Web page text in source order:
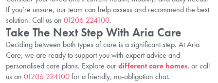
If you’re unsure, our team can help assess and recommend the best
solution. Call us on 01206 224100.
Take The Next Step With Aria Care
Deciding between both types of care is a significant step. At Aria
Care, we are ready to support you with expert advice and
personalised care plans. Explore ourdifferent care homes, or call
us on 01206 224100for a friendly, no-obligation chat.